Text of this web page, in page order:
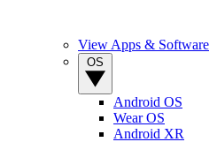
View Apps & Software
Android OS
Wear OS
Android XR